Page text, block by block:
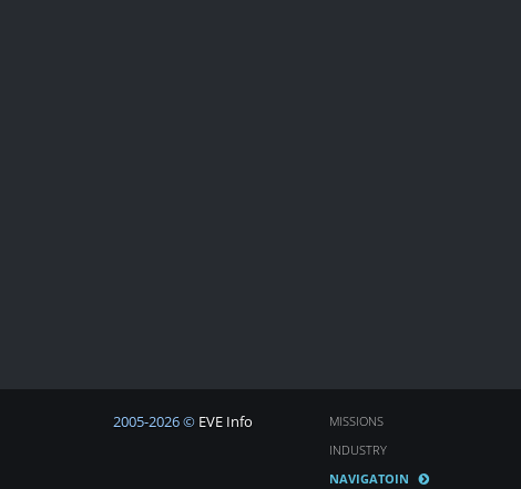
2005-2026 © EVE Info
MISSIONS
INDUSTRY
NAVIGATOIN